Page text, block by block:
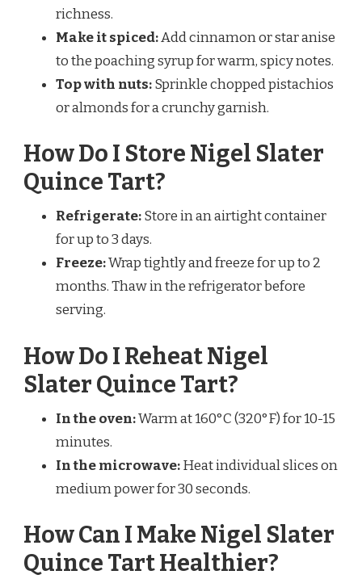
richness.
Make it spiced:Add cinnamon or star anise
to the poaching syrup for warm, spicy notes.
Top with nuts:Sprinkle chopped pistachios
or almonds for a crunchy garnish.
How Do I Store Nigel Slater
Quince Tart?
Refrigerate:Store in an airtight container
for up to 3 days.
Freeze:Wrap tightly and freeze for up to 2
months. Thaw in the refrigerator before
serving.
How Do I Reheat Nigel
Slater Quince Tart?
In the oven:Warm at 160°C (320°F) for 10-15
minutes.
In the microwave:Heat individual slices on
medium power for 30 seconds.
How Can I Make Nigel Slater
Quince Tart Healthier?